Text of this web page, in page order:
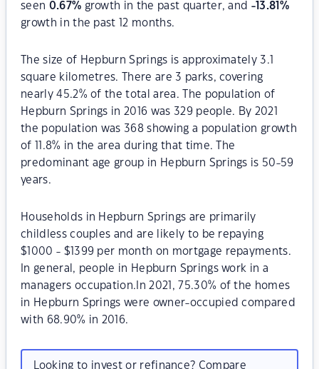
seen 0.67% growth in the past quarter, and -13.81 %
growth in the past 12 months.
The size of Hepburn Springs is approximately 3.1
square kilometres. There are 3 parks, covering
nearly 45.2% of the total area. The population of
Hepburn Springs in 2016 was 329 people. By 2021
the population was 368 showing a population growth
of 11.8% in the area during that time. The
predominant age group in Hepburn Springs is 50-59
years.
Households in Hepburn Springs are primarily
childless couples and are likely to be repaying
$1000 - $1399 per month on mortgage repayments.
In general, people in Hepburn Springs work in a
managers occupation.In 2021, 75.30% of the homes
in Hepburn Springs were owner-occupied compared
with 68.90% in 2016.
Looking to invest or refinance? Compare